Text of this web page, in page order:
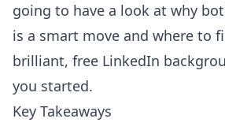
going to have a look at why
is a smart move and where to
brilliant, free LinkedIn
you started.
Key Takeaways